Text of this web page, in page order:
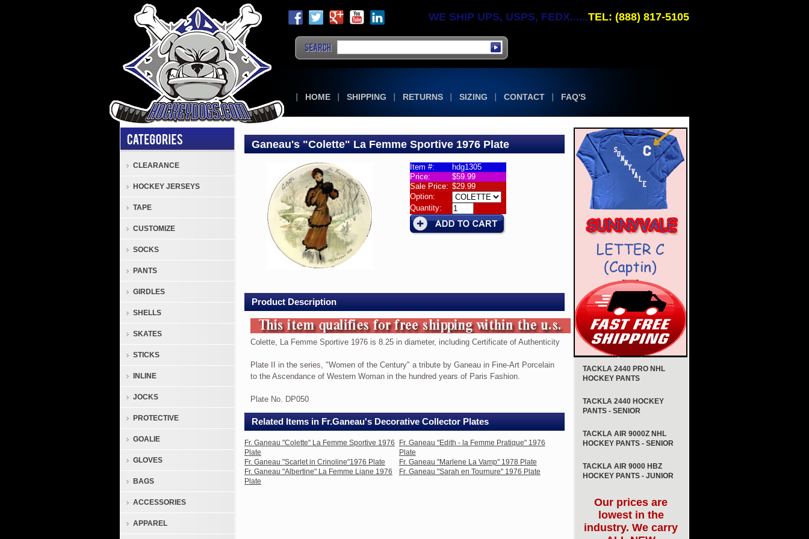
HOME SHIPPING RETURNS SIZING CONTACT FAQ'S
WE SHIP UPS, USPS, FEDX......TEL: (888) 817-5105
Ganeau's "Colette" La Femme Sportive 1976 Plate
Fr.Ganeau's
Decorative
Collector
Plates
Ganeau
Sportive
1976
Plate
Colette,
La
Sportive
1976
8.25
in
diameter,
including
Item #:
hdg1305
Price:
$59.99
Sale Price: $29.99
Option:
Quantity:
Product Description
Colette, La Femme Sportive 1976 is 8.25 in diameter, including Certificate of Authenticity
Plate II in the series, "Women of the Century" a tribute by Ganeau in Fine-Art Porcelain
to the Ascendance of Western Woman in the hundred years of Paris Fashion.
Plate No. DP050
Related Items in Fr.Ganeau's Decorative Collector Plates
Fr. Ganeau "Colette" La Femme Sportive 1976
Plate
Fr. Ganeau "Edith - la Femme Pratique" 1976
Plate
Fr. Ganeau "Scarlet in Crinoline"1976 Plate
Fr. Ganeau "Marlene La Vamp" 1978 Plate
Fr. Ganeau "Albertine" La Femme Liane 1976
Plate
Fr. Ganeau "Sarah en Tournure" 1976 Plate
TACKLA 2440 PRO NHL
HOCKEY PANTS
TACKLA 2440 HOCKEY
PANTS - SENIOR
TACKLA AIR 9000Z NHL
HOCKEY PANTS - SENIOR
TACKLA AIR 9000 HBZ
HOCKEY PANTS - JUNIOR
Our prices are
lowest in the
industry. We carry
CLEARANCE
HOCKEY JERSEYS
TAPE
CUSTOMIZE
SOCKS
PANTS
GIRDLES
SHELLS
SKATES
STICKS
INLINE
JOCKS
PROTECTIVE
GOALIE
GLOVES
BAGS
ACCESSORIES
APPAREL